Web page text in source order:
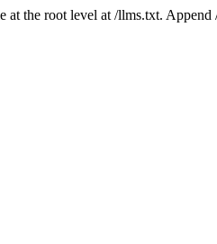
at the root level at /llms.txt.